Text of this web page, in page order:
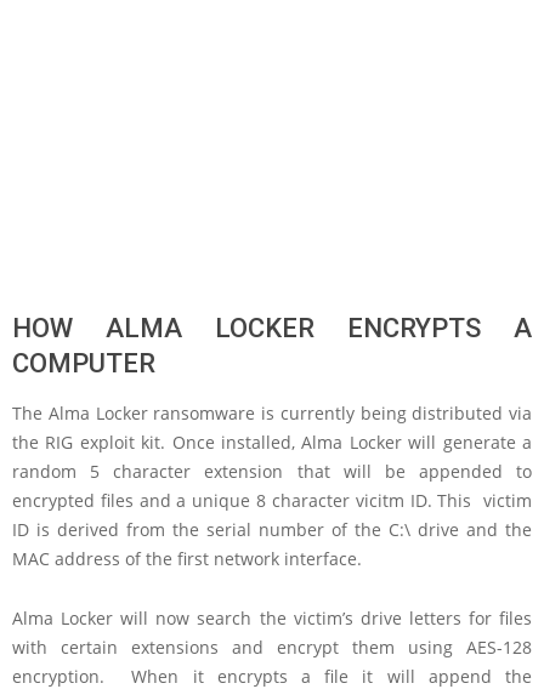
HOW ALMA LOCKER ENCRYPTS A
COMPUTER
The Alma Locker ransomware is currently being distributed via
the RIG exploit kit. Once installed, Alma Locker will generate a
random 5 character extension that will be appended to
encrypted files and a unique 8 character vicitm ID. This victim
ID is derived from the serial number of the C:\ drive and the
MAC address of the first network interface.
Alma Locker will now search the victim’s drive letters for files
with certain extensions and encrypt them using AES-128
encryption. When it encrypts a file it will append the